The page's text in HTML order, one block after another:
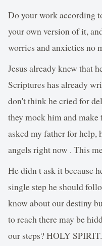
Do your work according
your own version of it,
worries and anxieties no
Jesus already knew that
Scriptures has already
don't think he cried for
they mock him and
asked my father for help,
angels right now . This
He didn t ask it because
single step he should
know about our destiny
to reach there may be
our steps? HOLY SPIRIT.